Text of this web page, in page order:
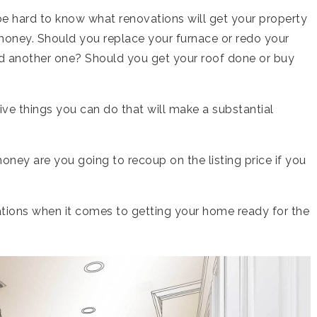
hard to know what renovations will get your property
Should you replace your furnace or redo your
one? Should you get your roof done or buy
things you can do that will make a substantial
are you going to recoup on the listing price if you
when it comes to getting your home ready for the